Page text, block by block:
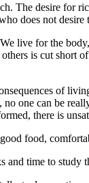
The desire for
does not
live for the
is cut short
of
one can be
there is
food,
time to study